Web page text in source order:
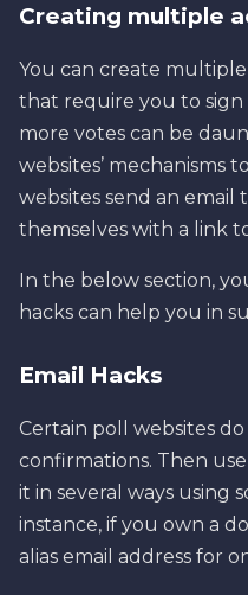
Creating multiple
You can create
that require you to sign
more votes can be
websites’ mechanisms
websites send an email
themselves with a link
In the below section,
hacks can help you in
Email Hacks
Certain poll websites
confirmations. Then
it in several ways using
instance, if you own a
alias email address for